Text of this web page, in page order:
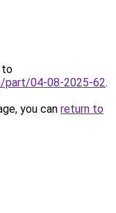
to
part/04-08-2025-62.
you can return to